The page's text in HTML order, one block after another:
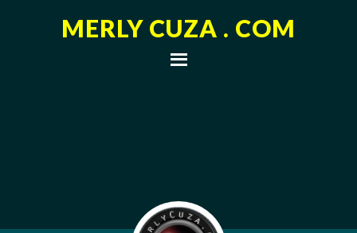
MERLY CUZA . COM